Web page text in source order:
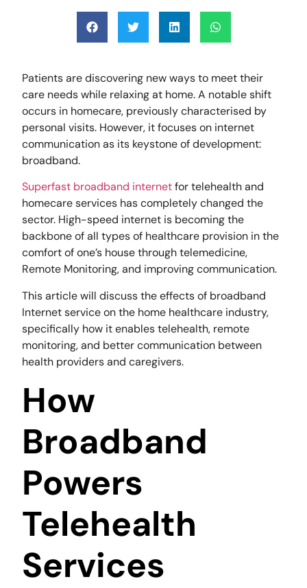
Patients are discovering new ways to meet their
care needs while relaxing at home. A notable shift
occurs in homecare, previously characterised by
personal visits. However, it focuses on internet
communication as its keystone of development:
broadband.
Superfast broadband internetfor telehealth and
homecare services has completely changed the
sector. High-speed internet is becoming the
backbone of all types of healthcare provision in the
comfort of one’s house through telemedicine,
Remote Monitoring, and improving communication.
This article will discuss the effects of broadband
Internet service on the home healthcare industry,
specifically how it enables telehealth, remote
monitoring, and better communication between
health providers and caregivers.
How
Broadband
Powers
Telehealth
Services